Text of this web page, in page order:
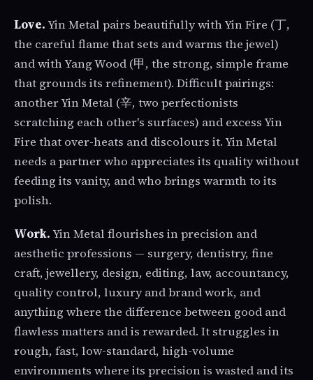
Love.Yin Metal pairs beautifully with Yin Fire (丁,
the careful flame that sets and warms the jewel)
and with Yang Wood (甲, the strong, simple frame
that grounds its refinement). Difficult pairings:
another Yin Metal (辛, two perfectionists
scratching each other's surfaces) and excess Yin
Fire that over-heats and discolours it. Yin Metal
needs a partner who appreciates its quality without
feeding its vanity, and who brings warmth to its
polish.
Work.Yin Metal flourishes in precision and
aesthetic professions — surgery, dentistry, fine
craft, jewellery, design, editing, law, accountancy,
quality control, luxury and brand work, and
anything where the difference between good and
flawless matters and is rewarded. It struggles in
rough, fast, low-standard, high-volume
environments where its precision is wasted and its